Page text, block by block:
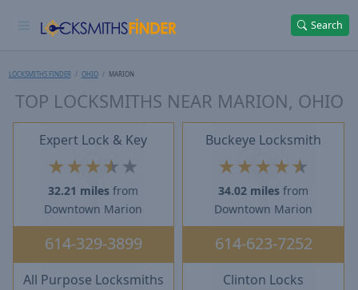
Search
LOCKSMITHS FINDER OHIO MARION
TOP LOCKSMITHS NEAR MARION, OHIO
Expert Lock & Key
★ ★ ★★ ★
32.21 miles from
Downtown Marion
614-329-3899
Buckeye Locksmith
★ ★ ★ ★★
34.02 miles from
Downtown Marion
614-623-7252
All Purpose Locksmiths Clinton Locks